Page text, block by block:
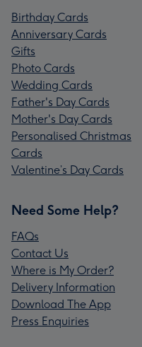
Birthday Cards
Anniversary Cards
Gifts
Photo Cards
Wedding Cards
Father's Day Cards
Mother's Day Cards
Personalised Christmas
Cards
Valentine’s Day Cards
Need Some Help?
FAQs
Contact Us
Where is My Order?
Delivery Information
Download The App
Press Enquiries